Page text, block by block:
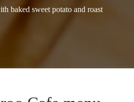
baked sweet potato and roast